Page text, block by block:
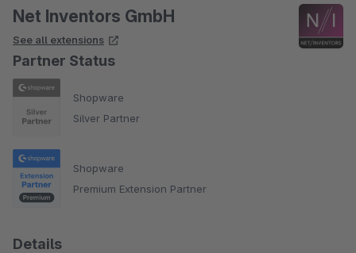
Net Inventors GmbH
See all extensions
Partner Status
Shopware
Silver Partner
Shopware
Premium Extension Partner
Details